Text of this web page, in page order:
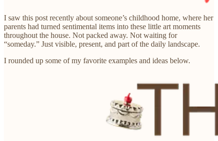
I saw this post recently about someone’s childhood home, where her
parents had turned sentimental items into these little art moments
throughout the house. Not packed away. Not waiting for
“someday.” Just visible, present, and part of the daily landscape.
I rounded up some of my favorite examples and ideas below.